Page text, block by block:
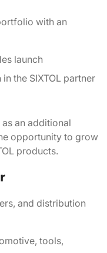
with an
launch
the SIXTOL partner
an additional
opportunity to grow
products.
and distribution
tools,